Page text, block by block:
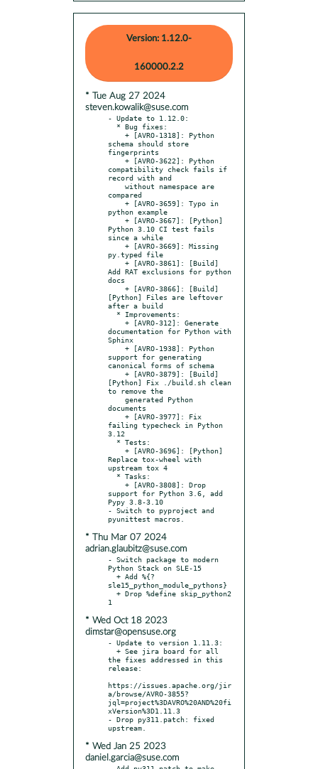
Version: 1.12.0-
160000.2.2
* Tue Aug 27 2024
steven.kowalik@suse.com
- Update to 1.12.0:
schema should store
fingerprints
compatibility check fails if
record with and
compared
python example
Python 3.10 CI test fails
since a while
py.typed file
Add RAT exclusions for python
docs
[Python] Files are leftover
after a build
documentation for Python with
Sphinx
support for generating
canonical forms of schema
[Python] Fix ./build.sh clean
to remove the
documents
failing typecheck in Python
3.12
Replace tox-wheel with
upstream tox 4
support for Python 3.6, add
Pypy 3.8-3.10
- Switch to pyproject and
* Thu Mar 07 2024
adrian.glaubitz@suse.com
- Switch package to modern
Python Stack on SLE-15
sle15_python_module_pythons}
* Wed Oct 18 2023
dimstar@opensuse.org
- Update to version 1.11.3:
the fixes addressed in this
release:
https://issues.apache.org/jir
a/browse/AVRO-3855?
jql=project%3DAVRO%20AND%20fi
xVersion%3D1.11.3
- Drop py311.patch: fixed
* Wed Jan 25 2023
daniel.garcia@suse.com